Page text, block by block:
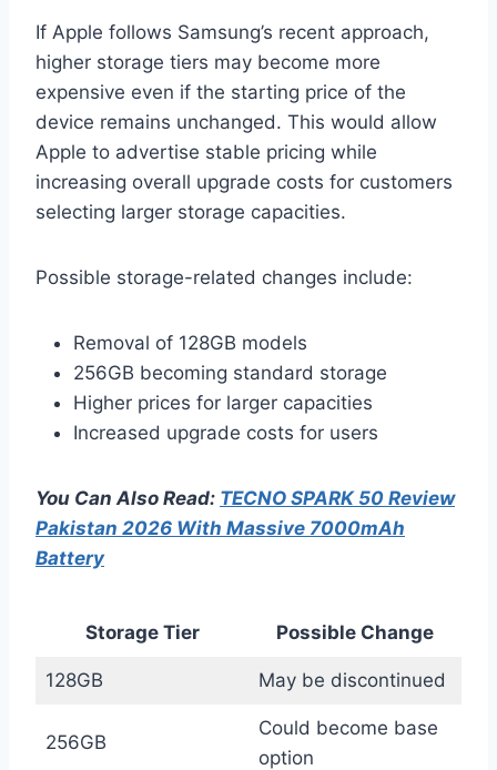
If Apple follows Samsung’s recent approach,
higher storage tiers may become more
expensive even if the starting price of the
device remains unchanged. This would allow
Apple to advertise stable pricing while
increasing overall upgrade costs for customers
selecting larger storage capacities.
Possible storage-related changes include:
Removal of 128GB models
256GB becoming standard storage
Higher prices for larger capacities
Increased upgrade costs for users
You Can Also Read: TECNO SPARK 50 Review
Pakistan 2026 With Massive 7000mAh
Battery
Storage Tier Possible Change
128GB May be discontinued
256GB
Could become base
option